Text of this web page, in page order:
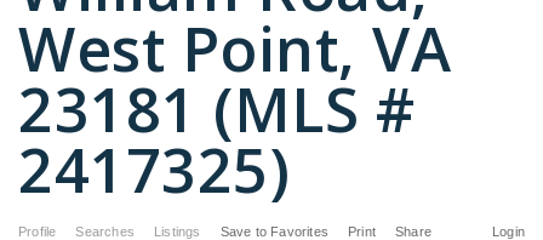
West Point, VA
23181 (MLS #
2417325)
Profile Searches Listings Login
Save to Favorites Print Share